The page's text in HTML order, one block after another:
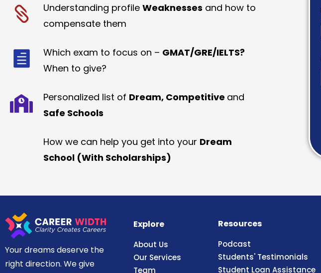
Understanding profile Weaknesses and how to
compensate them
Which exam to focus on – GMAT/GRE/IELTS?
When to give?
Personalized list of Dream, Competitive and
Safe Schools
How we can help you get into your Dream
School (With Scholarships)
Your dreams deserve the
right direction. We give
Explore
About Us
Our Services
Team
Resources
Podcast
Students' Testimonials
Student Loan Assistance